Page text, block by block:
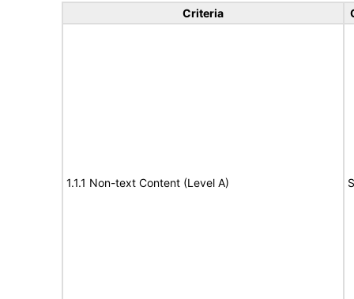
Criteria
1.1.1 Non-text Content (Level A)